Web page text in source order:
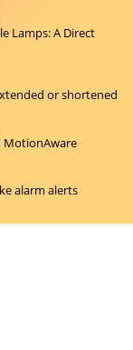
Lamps: A Direct
or shortened
MotionAware
alarm alerts